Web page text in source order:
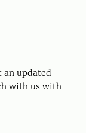
an updated
with us with